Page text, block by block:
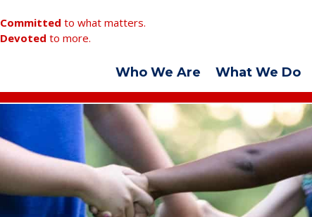
Committed to what matters.
Devoted to more.
Who We Are What We Do